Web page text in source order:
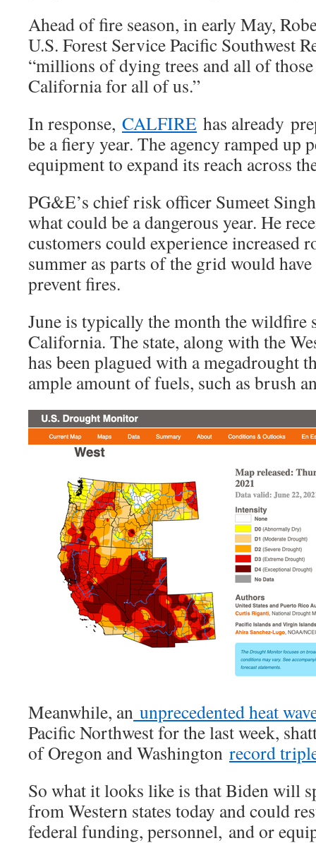
Ahead of fire season, in early May,
U.S. Forest Service Pacific Southwest
“millions of dying trees and all of those
California for all of us.”
In response, CALFIRE has already
be a fiery year. The agency ramped up
equipment to expand its reach across
PG&E’s chief risk officer Sumeet
what could be a dangerous year. He
customers could experience increased
summer as parts of the grid would
prevent fires.
June is typically the month the wildfire
California. The state, along with the
has been plagued with a megadrought
ample amount of fuels, such as brush
Meanwhile, an unprecedented heat
Pacific Northwest for the last week,
of Oregon and Washington record
So what it looks like is that Biden will
from Western states today and could
federal funding, personnel, and or